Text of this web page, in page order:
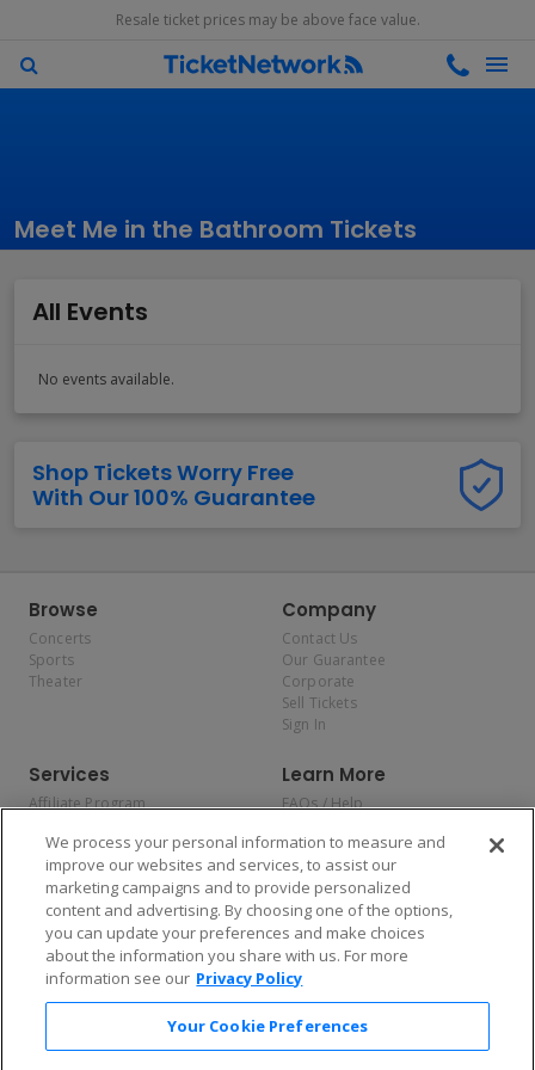
Resale ticket prices may be above face value.
Meet Me in the Bathroom Tickets
All Events
No events available.
Shop Tickets Worry Free
With Our 100% Guarantee
Browse
Concerts
Sports
Theater
Company
Contact Us
Our Guarantee
Corporate
Sell Tickets
Sign In
Services
Affiliate Program
Allianz
Affirm
Learn More
FAQs / Help
Privacy Policy
Consumer Privacy Rights
Do Not Sell or Share My
Personal Information
Privacy Preferences
COVID-19 Response
Enjoy $10 off your tickets — just download the app!
We process your personal information to measure and
improve our websites and services, to assist our
marketing campaigns and to provide personalized
content and advertising. By choosing one of the options,
you can update your preferences and make choices
about the information you share with us. For more
information see our Privacy Policy
Your Cookie Preferences